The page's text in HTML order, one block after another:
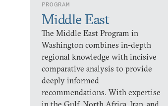
PROGRAM
Middle East
The Middle East Program in
Washington combines in-depth
regional knowledge with incisive
comparative analysis to provide
deeply informed
recommendations. With expertise
in the Gulf, North Africa, Iran, and